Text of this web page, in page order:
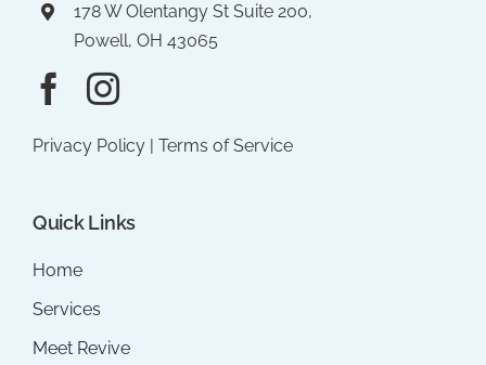
178 W Olentangy St Suite 200,
Powell, OH 43065
Privacy Policy| Terms of Service
Quick Links
Home
Services
Meet Revive